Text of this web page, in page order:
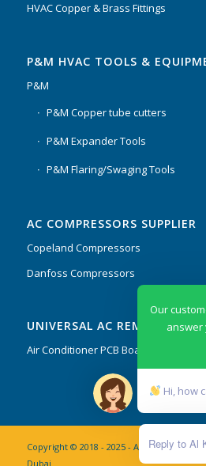
HVAC Copper & Brass Fittings
P&M HVAC TOOLS &
P&M
P&M Copper tube cutters
P&M Expander Tools
P&M Flaring/Swaging Tools
AC COMPRESSORS SUPPLIER
Copeland Compressors
Danfoss Compressors
UNIVERSAL AC REMOTES &
Air Conditioner PCB Boards & Remote
Copyright © 2018 - 2025 - AL Kassar AC
Dubai
Our
answer
Hi, how